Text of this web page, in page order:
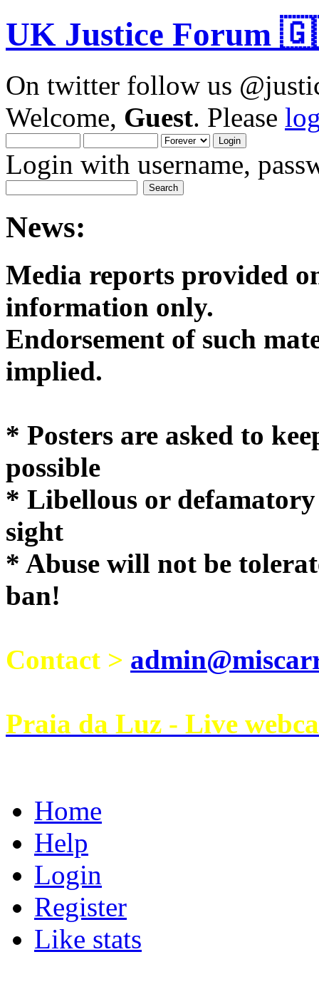
UK Justice Forum
On twitter follow us
Welcome, Guest. Please
Login with username,
News:
Media reports provided
Endorsement of such
* Posters are asked to
possible
* Libellous or
sight
* Abuse will not be
ban!
Contact >
Praia da Luz - Live
Home
Help
Login
Register
Like stats